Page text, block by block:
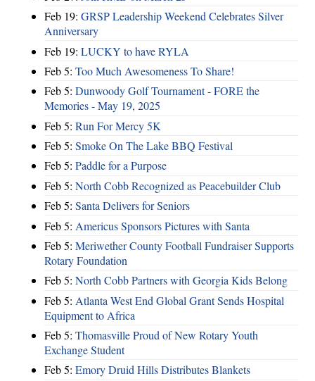
Feb 19: GRSP Leadership Weekend Celebrates Silver
Anniversary
Feb 19: LUCKY to have RYLA
Feb 5: Too Much Awesomeness To Share!
Feb 5: Dunwoody Golf Tournament - FORE the
Memories - May 19, 2025
Feb 5: Run For Mercy 5K
Feb 5: Smoke On The Lake BBQ Festival
Feb 5: Paddle for a Purpose
Feb 5: North Cobb Recognized as Peacebuilder Club
Feb 5: Santa Delivers for Seniors
Feb 5: Americus Sponsors Pictures with Santa
Feb 5: Meriwether County Football Fundraiser Supports
Rotary Foundation
Feb 5: North Cobb Partners with Georgia Kids Belong
Feb 5: Atlanta West End Global Grant Sends Hospital
Equipment to Africa
Feb 5: Thomasville Proud of New Rotary Youth
Exchange Student
Feb 5: Emory Druid Hills Distributes Blankets